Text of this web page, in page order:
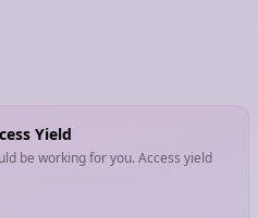
Yield
be working for you. Access yield